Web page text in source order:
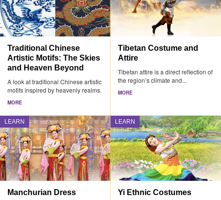
Traditional Chinese
Artistic Motifs: The Skies
and Heaven Beyond
A look at traditional Chinese artistic
motifs inspired by heavenly realms.
MORE
Tibetan Costume and
Attire
Tibetan attire is a direct reflection of
the region’s climate and...
MORE
LEARN
Manchurian Dress
LEARN
Yi Ethnic Costumes